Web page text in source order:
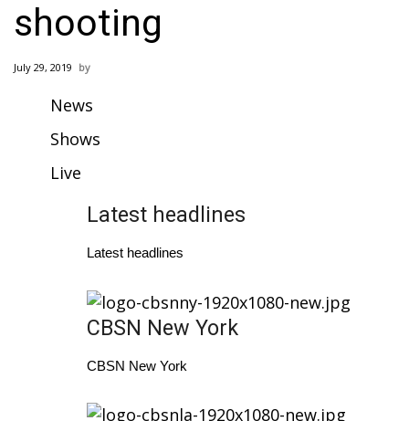
National/World News
MidMorning with WCBI
WCBI Sunrise Saturday
2026 High School Football Tour
Local Sports
shooting
July 29, 2019
News
Shows
Live
Latest headlines
Latest headlines
CBSN New York
CBSN New York